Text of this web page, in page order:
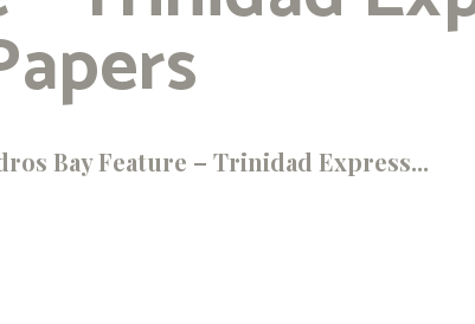
Bay Feature – Trinidad Express...